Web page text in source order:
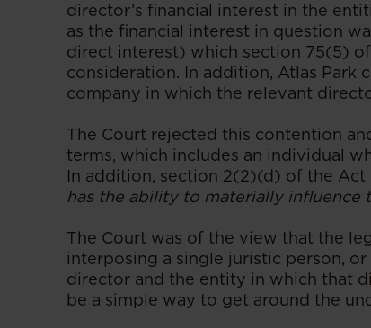
director’s financial interest in the
as the financial interest in question
direct interest) which section 75(5)
consideration. In addition, Atlas Park
company in which the relevant
The Court rejected this contention
terms, which includes an individual
In addition, section 2(2)(d) of the
has the ability to materially
The Court was of the view that the
interposing a single juristic person,
director and the entity in which that
be a simple way to get around the